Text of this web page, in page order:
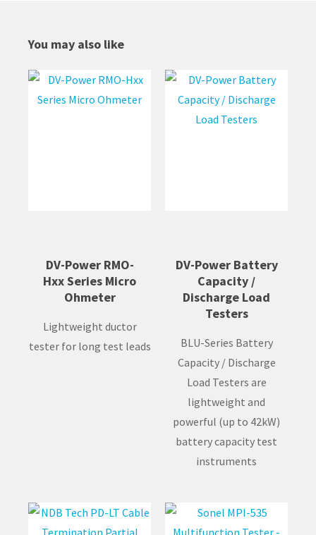
You may also like
DV-Power RMO-
Hxx Series Micro
Ohmeter
Lightweight ductor
tester for long test leads
DV-Power Battery
Capacity /
Discharge Load
Testers
BLU-Series Battery
Capacity / Discharge
Load Testers are
lightweight and
powerful (up to 42kW)
battery capacity test
instruments